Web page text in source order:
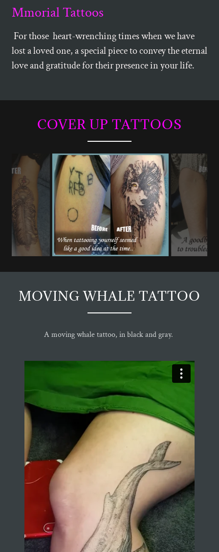
Mmorial Tattoos
For those heart-wrenching times when we have
lost a loved one, a special piece to convey the eternal
love and gratitude for their presence in your life.
COVER UP TATTOOS
MOVING WHALE TATTOO
A moving whale tattoo, in black and gray.